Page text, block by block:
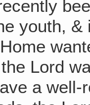
youth,
Lord
a